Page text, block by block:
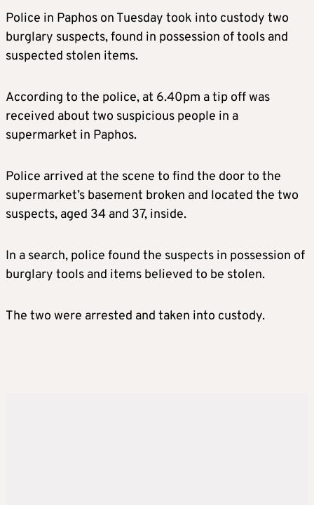
Police in Paphos on Tuesday took into custody two
burglary suspects, found in possession of tools and
suspected stolen items.
According to the police, at 6.40pm a tip off was
received about two suspicious people in a
supermarket in Paphos.
Police arrived at the scene to find the door to the
supermarket’s basement broken and located the two
suspects, aged 34 and 37, inside.
In a search, police found the suspects in possession of
burglary tools and items believed to be stolen.
The two were arrested and taken into custody.